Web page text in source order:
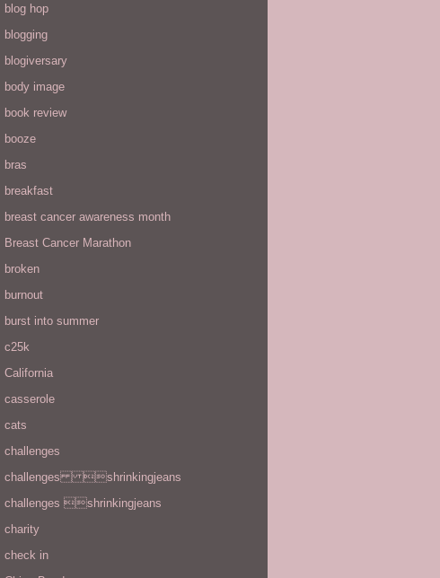
blog hop
blogging
blogiversary
body image
book review
booze
bras
breakfast
breast cancer awareness month
Breast Cancer Marathon
broken
burnout
burst into summer
c25k
California
casserole
cats
challenges
challenges shrinkingjeans
challenges shrinkingjeans
charity
check in